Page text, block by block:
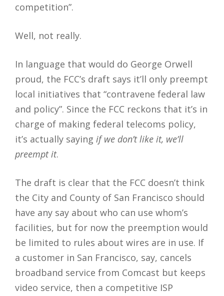
competition”.
Well, not really.
In language that would do George Orwell
proud, the FCC’s draft says it’ll only preempt
local initiatives that “contravene federal law
and policy”. Since the FCC reckons that it’s in
charge of making federal telecoms policy,
it’s actually saying if we don’t like it, we’ll
preempt it.
The draft is clear that the FCC doesn’t think
the City and County of San Francisco should
have any say about who can use whom’s
facilities, but for now the preemption would
be limited to rules about wires are in use. If
a customer in San Francisco, say, cancels
broadband service from Comcast but keeps
video service, then a competitive ISP